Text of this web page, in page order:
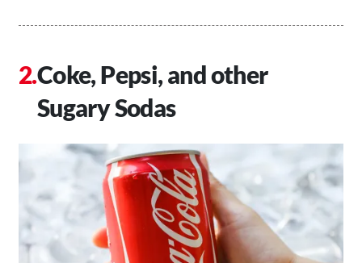
Coke, Pepsi, and other
Sugary Sodas